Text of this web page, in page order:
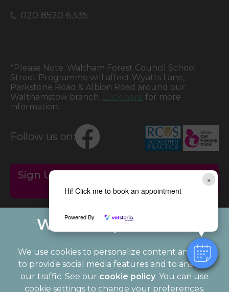
×
Hi! Click me to book an appointment
Powered By
020 8520 6335
*Please Note: Waltham Forest Council School
Street Programme will affect Wyatts Lane,
Parkstone Road & Albion Road around our
Walthamstow branch. Click here for more
information.
Follow us on:
Sign Up to Receive All the Latest Pet
Updates
We use cookies to personalize content and ads,
to provide social media features and to analyze
our traffic. See our cookie policy(opens in a
new tab)
. You can use
cookie settings to change your preferences.